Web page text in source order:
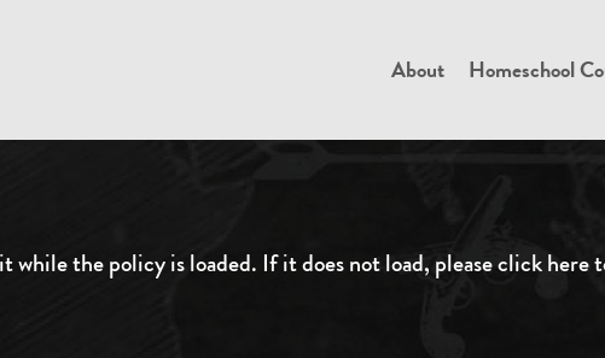
About Homeschool
while the policy is loaded. If it does not load, pleaseclick here